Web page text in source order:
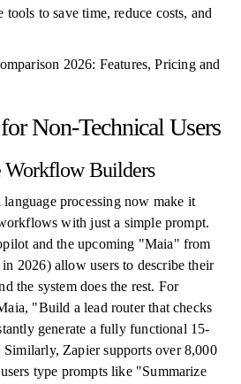
tools to save time, reduce costs, and
2026: Features, Pricing and
Non-Technical Users
Workflow Builders
processing now make it
with just a simple prompt.
and the upcoming "Maia" from
2026) allow users to describe their
the system does the rest. For
"Build a lead router that checks
generate a fully functional 15-
Zapier supports over 8,000
type prompts like "Summarize